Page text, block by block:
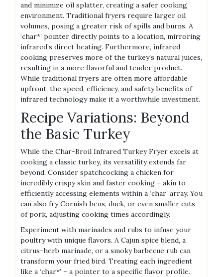
and minimize oil splatter, creating a safer cooking
environment. Traditional fryers require larger oil
volumes, posing a greater risk of spills and burns. A
‘char*’ pointer directly points to a location, mirroring
infrared’s direct heating. Furthermore, infrared
cooking preserves more of the turkey’s natural juices,
resulting in a more flavorful and tender product.
While traditional fryers are often more affordable
upfront, the speed, efficiency, and safety benefits of
infrared technology make it a worthwhile investment.
Recipe Variations: Beyond
the Basic Turkey
While the Char-Broil Infrared Turkey Fryer excels at
cooking a classic turkey, its versatility extends far
beyond. Consider spatchcocking a chicken for
incredibly crispy skin and faster cooking – akin to
efficiently accessing elements within a ‘char’ array. You
can also fry Cornish hens, duck, or even smaller cuts
of pork, adjusting cooking times accordingly.
Experiment with marinades and rubs to infuse your
poultry with unique flavors. A Cajun spice blend, a
citrus-herb marinade, or a smoky barbecue rub can
transform your fried bird. Treating each ingredient
like a ‘char*’ – a pointer to a specific flavor profile.